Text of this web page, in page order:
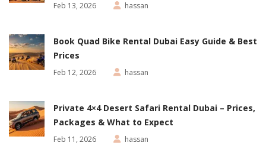
Feb 13, 2026 hassan
Book Quad Bike Rental Dubai Easy Guide & Best
Prices
Feb 12, 2026 hassan
Private 4×4 Desert Safari Rental Dubai – Prices,
Packages & What to Expect
Feb 11, 2026 hassan